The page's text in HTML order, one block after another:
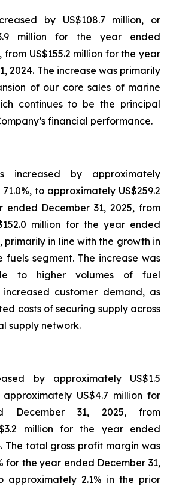
by US$108.7 million, or
million for the year ended
from US$155.2 million for the year
2024. The increase was primarily
of our core sales of marine
continues to be the principal
financial performance.
increased by approximately
71.0%, to approximately US$259.2
December 31, 2025, from
million for the year ended
primarily in line with the growth in
fuels segment. The increase was
to higher volumes of fuel
customer demand, as
costs of securing supply across
supply network.
by approximately US$1.5
US$4.7 million for
December 31, 2025, from
million for the year ended
The total gross profit margin was
for the year ended December 31,
approximately 2.1% in the prior